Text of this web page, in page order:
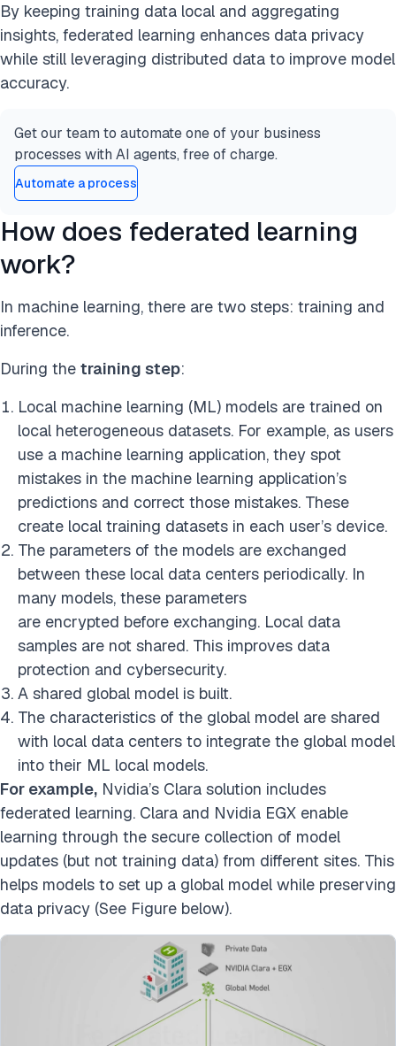
By keeping training data local and aggregating
insights, federated learning enhances data privacy
while still leveraging distributed data to improve model
accuracy.
Get our team to automate one of your business
processes with AI agents, free of charge.
Automate a process
How does federated learning
work?
In machine learning, there are two steps: training and
inference.
During the training step:
Local machine learning (ML) models are trained on
local heterogeneous datasets. For example, as users
use a machine learning application, they spot
mistakes in the machine learning application’s
predictions and correct those mistakes. These
create local training datasets in each user’s device.
The parameters of the models are exchanged
between these local data centers periodically. In
many models, these parameters
are encrypted before exchanging. Local data
samples are not shared. This improves data
protection and cybersecurity.
A shared global model is built.
The characteristics of the global model are shared
with local data centers to integrate the global model
into their ML local models.
For example, Nvidia’s Clara solution includes
federated learning. Clara and Nvidia EGX enable
learning through the secure collection of model
updates (but not training data) from different sites. This
helps models to set up a global model while preserving
data privacy (See Figure below).